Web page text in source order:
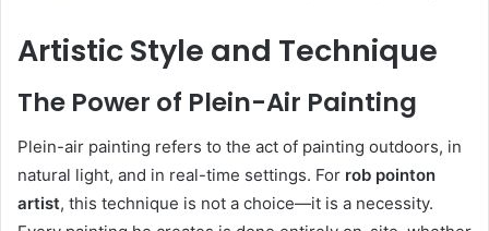
Artistic Style and Technique
The Power of Plein-Air Painting
Plein-air painting refers to the act of painting outdoors, in
natural light, and in real-time settings. For rob pointon
artist, this technique is not a choice—it is a necessity.